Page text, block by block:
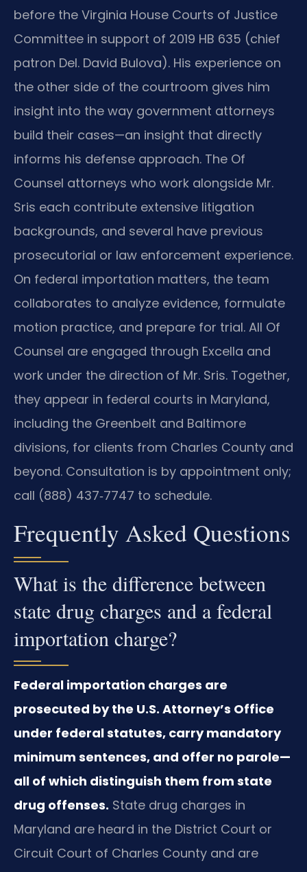
before the Virginia House Courts of Justice
Committee in support of 2019 HB 635 (chief
patron Del. David Bulova). His experience on
the other side of the courtroom gives him
insight into the way government attorneys
build their cases—an insight that directly
informs his defense approach. The Of
Counsel attorneys who work alongside Mr.
Sris each contribute extensive litigation
backgrounds, and several have previous
prosecutorial or law enforcement experience.
On federal importation matters, the team
collaborates to analyze evidence, formulate
motion practice, and prepare for trial. All Of
Counsel are engaged through Excella and
work under the direction of Mr. Sris. Together,
they appear in federal courts in Maryland,
including the Greenbelt and Baltimore
divisions, for clients from Charles County and
beyond. Consultation is by appointment only;
call (888) 437‑7747 to schedule.
Frequently Asked Questions
What is the difference between
state drug charges and a federal
importation charge?
Federal importation charges are
prosecuted by the U.S. Attorney’s Office
under federal statutes, carry mandatory
minimum sentences, and offer no parole—
all of which distinguish them from state
drug offenses. State drug charges in
Maryland are heard in the District Court or
Circuit Court of Charles County and are